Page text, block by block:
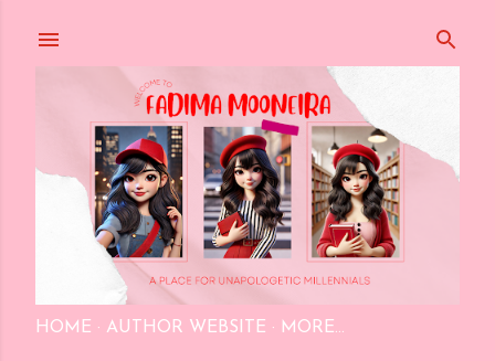
HOME AUTHOR WEBSITE MORE…